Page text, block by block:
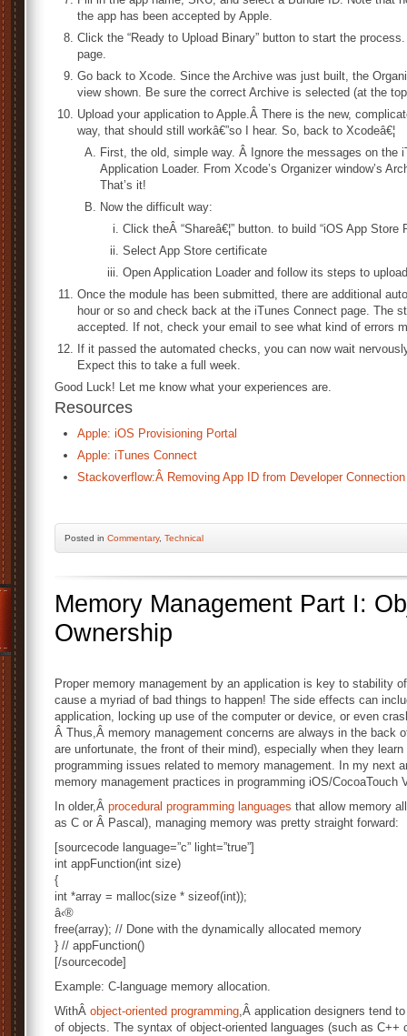
the app has been accepted by Apple.
Click the “Ready to Upload Binary” button to start the
page.
Go back to Xcode. Since the Archive was just built, the
view shown. Be sure the correct Archive is selected (at the
Upload your application to Apple.Â There is the new,
way, that should still workâ€”so I hear. So, back to Xcodeâ€¦
First, the old, simple way. Â Ignore the messages on the
Application Loader. From Xcode’s Organizer window’s
That’s it!
Now the difficult way:
Click theÂ “Shareâ€¦” button. to build “iOS App Store
Select App Store certificate
Open Application Loader and follow its steps to
Once the module has been submitted, there are additional
hour or so and check back at the iTunes Connect page. The
accepted. If not, check your email to see what kind of errors
If it passed the automated checks, you can now wait
Expect this to take a full week.
Good Luck! Let me know what your experiences are.
Resources
Apple: iOS Provisioning Portal
Apple: iTunes Connect
Stackoverflow:Â Removing App ID from Developer Connection
Posted in Commentary, Technical
Memory Management Part I:
Ownership
Proper memory management by an application is key to stability
cause a myriad of bad things to happen! The side effects can
application, locking up use of the computer or device, or even
Â Thus,Â memory management concerns are always in the back
are unfortunate, the front of their mind), especially when they
programming issues related to memory management. In my next
memory management practices in programming iOS/CocoaTouch
In older,Â procedural programming languages that allow memory
as C or Â Pascal), managing memory was pretty straight forward:
[sourcecode language=”c” light=”true”]
int appFunction(int size)
{
int *array = malloc(size * sizeof(int));
â‹®
free(array); // Done with the dynamically allocated memory
} // appFunction()
[/sourcecode]
Example: C-language memory allocation.
WithÂ object-oriented programming,Â application designers tend
of objects. The syntax of object-oriented languages (such as C++